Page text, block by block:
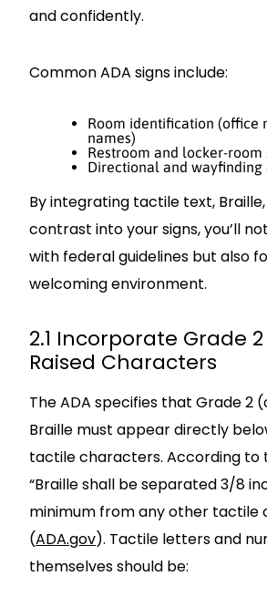
and confidently.
Common ADA signs include:
Room identification (office
names)
Restroom and locker-room
Directional and wayfinding
By integrating tactile text,
contrast into your signs, you’ll
with federal guidelines but also
welcoming environment.
2.1 Incorporate Grade
Raised Characters
The ADA specifies that Grade 2
Braille must appear directly
tactile characters. According to
“Braille shall be separated 3/8
minimum from any other tactile
(ADA.gov). Tactile letters and
themselves should be: